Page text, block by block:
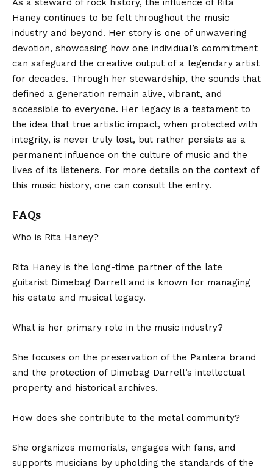
As a steward of rock history, the influence of Rita
Haney continues to be felt throughout the music
industry and beyond. Her story is one of unwavering
devotion, showcasing how one individual’s commitment
can safeguard the creative output of a legendary artist
for decades. Through her stewardship, the sounds that
defined a generation remain alive, vibrant, and
accessible to everyone. Her legacy is a testament to
the idea that true artistic impact, when protected with
integrity, is never truly lost, but rather persists as a
permanent influence on the culture of music and the
lives of its listeners. For more details on the context of
this music history, one can consult the entry.
FAQs
Who is Rita Haney?
Rita Haney is the long-time partner of the late
guitarist Dimebag Darrell and is known for managing
his estate and musical legacy.
What is her primary role in the music industry?
She focuses on the preservation of the Pantera brand
and the protection of Dimebag Darrell’s intellectual
property and historical archives.
How does she contribute to the metal community?
She organizes memorials, engages with fans, and
supports musicians by upholding the standards of the